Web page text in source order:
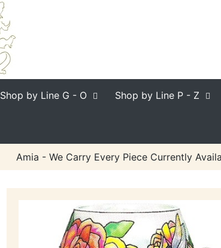
Shop by Line G - O Shop by Line P - Z
Amia - We Carry Every Piece Currently